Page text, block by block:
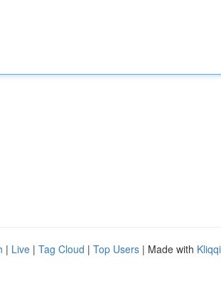
| Live | Tag Cloud | Top Users | Made with